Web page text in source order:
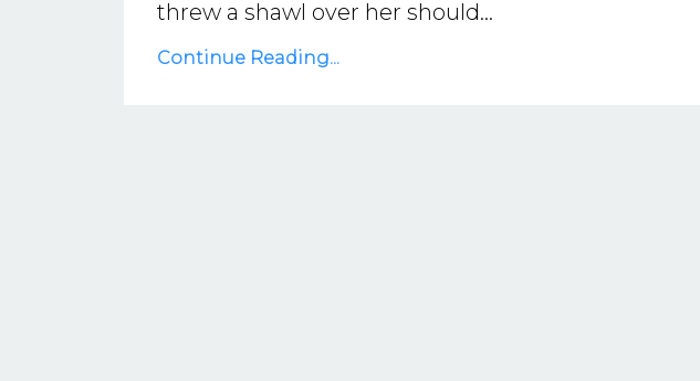
threw a shawl over her should...
Continue Reading...